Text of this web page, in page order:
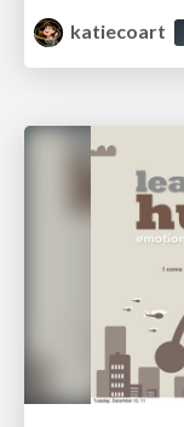
katiecoart